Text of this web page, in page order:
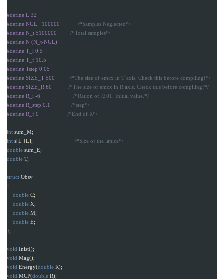
#define L 32
#define NGL   100000 /*Samples Neglected*/
#define N_t 5100000 /*Total samples*/
#define N (N_t-NGL)
#define T_i 0.5
#define T_f 10.5
#define Tstep 0.05
#define SIZE_T 500 /*The size of emcx in T axis. Check this before compiling!*/
#define SIZE_R 60 /*The size of emcx in R axis. Check this before compiling!*/
#define R_i -6 /*Ration of J2/J1. Initial value.*/
#define R_step 0.1 /*step*/
#define R_f 0 /*End of R*/
int sum_M;
int s[L][L];
/*Size of the lattice*/
double sum_E;
double T;
struct Obsv
{
double C;
double X;
double M;
double E;
};
void Inist();
void Mag();
void Energy(double R);
void MCP(double R);